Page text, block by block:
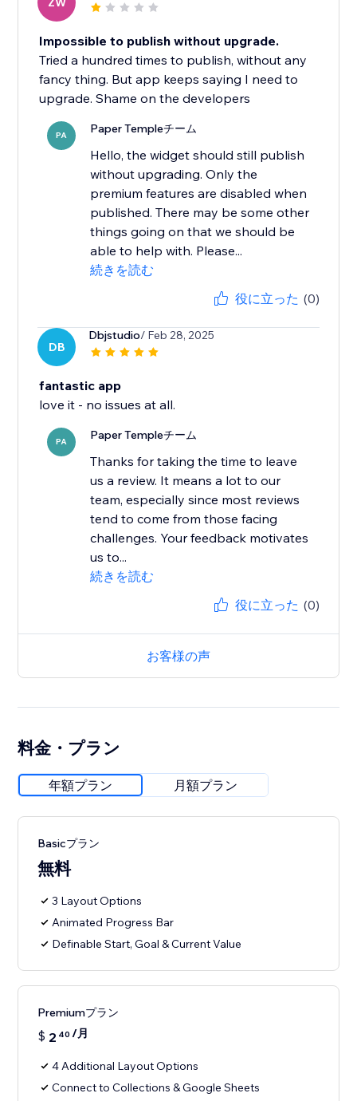
Impossible to publish without upgrade.
Tried a hundred times to publish, without any
fancy thing. But app keeps saying I need to
upgrade. Shame on the developers
PA Paper Templeチーム
Hello, the widget should still publish
without upgrading. Only the
premium features are disabled when
published. There may be some other
things going on that we should be
able to help with. Please...
続きを読む
役に立った (0)
DB
Dbjstudio/ Feb 28, 2025
fantastic app
love it - no issues at all.
PA Paper Templeチーム
Thanks for taking the time to leave
us a review. It means a lot to our
team, especially since most reviews
tend to come from those facing
challenges. Your feedback motivates
us to...
続きを読む
役に立った (0)
お客様の声
料金・プラン
年額プラン 月額プラン
Basicプラン
無料
3 Layout Options
Animated Progress Bar
Definable Start, Goal & Current Value
Premiumプラン
$ 2 40 /月
4 Additional Layout Options
Connect to Collections & Google Sheets